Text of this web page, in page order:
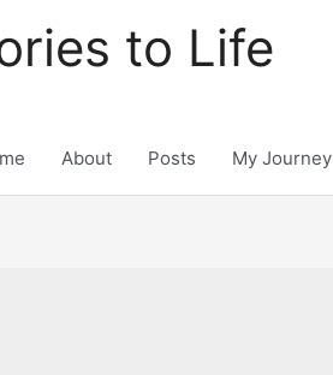
to Life
About Posts My Journey